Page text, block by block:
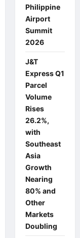
Philippine
Airport
Summit
2026
J&T
Express Q1
Parcel
Volume
Rises
26.2%,
with
Southeast
Asia
Growth
Nearing
80% and
Other
Markets
Doubling